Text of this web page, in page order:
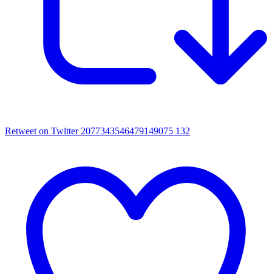
Retweet on Twitter 2077343546479149075 132